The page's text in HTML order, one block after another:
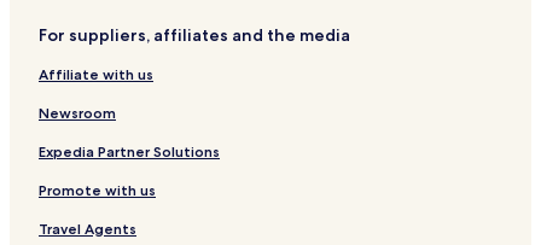
e
o
n
For suppliers, affiliates and the media
Affiliate with us
Newsroom
Expedia Partner Solutions
Promote with us
Travel Agents